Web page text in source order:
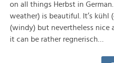
on all things Herbst in
weather) is beautiful. It’s
(windy) but nevertheless nice
it can be rather regnerisch…